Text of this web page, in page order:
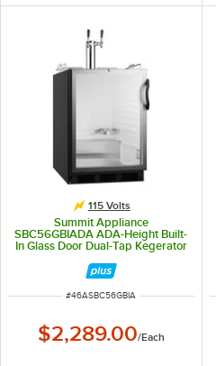
115 Volts
Summit Appliance
SBC56GBIADA ADA-Height Built-
In Glass Door Dual-Tap Kegerator
Beer Dispenser - Black, (2) 1/6
Keg Capacity
ITEM NUMBER
#46ASBC56GBIA
$2,289.00/Each